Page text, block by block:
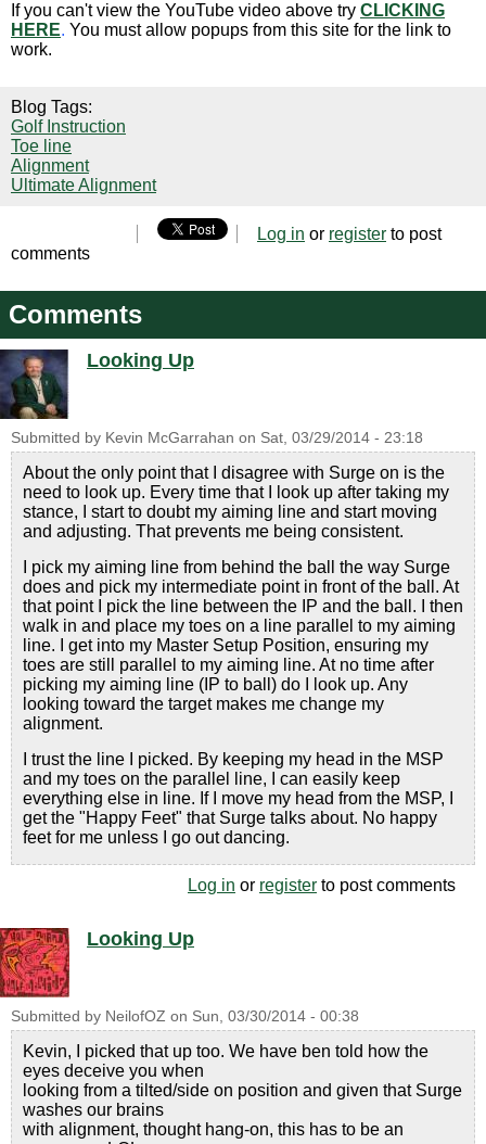
If you can't view the YouTube video above try CLICKING
HERE. You must allow popups from this site for the link to
work.
Blog Tags:
Golf Instruction
Toe line
Alignment
Ultimate Alignment
Log in or register to post
comments
Comments
Looking Up
Submitted by Kevin McGarrahan on Sat, 03/29/2014 - 23:18
About the only point that I disagree with Surge on is the
need to look up. Every time that I look up after taking my
stance, I start to doubt my aiming line and start moving
and adjusting. That prevents me being consistent.
I pick my aiming line from behind the ball the way Surge
does and pick my intermediate point in front of the ball. At
that point I pick the line between the IP and the ball. I then
walk in and place my toes on a line parallel to my aiming
line. I get into my Master Setup Position, ensuring my
toes are still parallel to my aiming line. At no time after
picking my aiming line (IP to ball) do I look up. Any
looking toward the target makes me change my
alignment.
I trust the line I picked. By keeping my head in the MSP
and my toes on the parallel line, I can easily keep
everything else in line. If I move my head from the MSP, I
get the "Happy Feet" that Surge talks about. No happy
feet for me unless I go out dancing.
Log in or register to post comments
Looking Up
Submitted by NeilofOZ on Sun, 03/30/2014 - 00:38
Kevin, I picked that up too. We have ben told how the
eyes deceive you when
looking from a tilted/side on position and given that Surge
washes our brains
with alignment, thought hang-on, this has to be an